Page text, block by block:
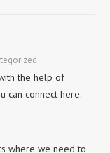
the help of
can connect here:
where we need to